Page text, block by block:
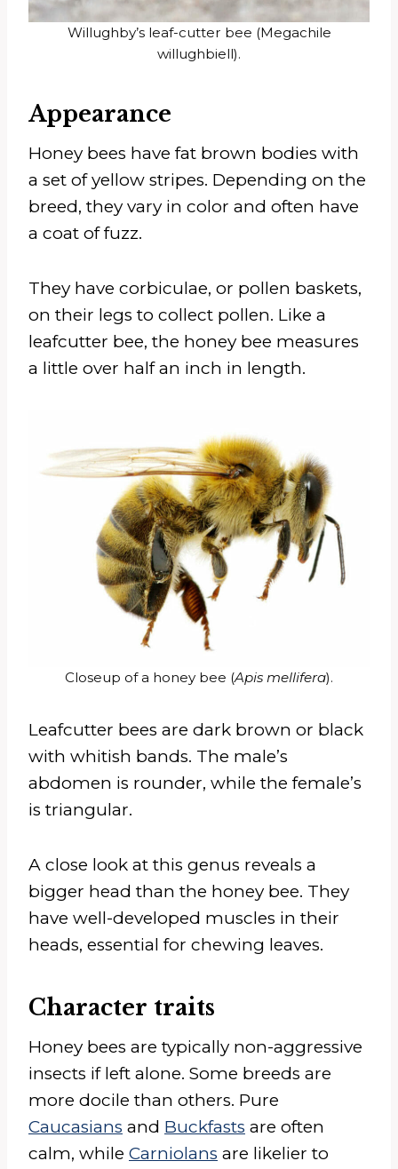
Willughby’s leaf-cutter bee (Megachile
willughbiell).
Appearance
Honey bees have fat brown bodies with
a set of yellow stripes. Depending on the
breed, they vary in color and often have
a coat of fuzz.
They have corbiculae, or pollen baskets,
on their legs to collect pollen. Like a
leafcutter bee, the honey bee measures
a little over half an inch in length.
Closeup of a honey bee (Apis mellifera).
Leafcutter bees are dark brown or black
with whitish bands. The male’s
abdomen is rounder, while the female’s
is triangular.
A close look at this genus reveals a
bigger head than the honey bee. They
have well-developed muscles in their
heads, essential for chewing leaves.
Character traits
Honey bees are typically non-aggressive
insects if left alone. Some breeds are
more docile than others. Pure
Caucasians and Buckfasts are often
calm, while Carniolans are likelier to